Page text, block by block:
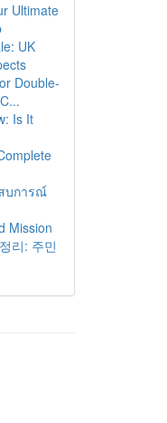
Ultimate
UK
Double-
Is It
บการณ์
Mission
리: 주민